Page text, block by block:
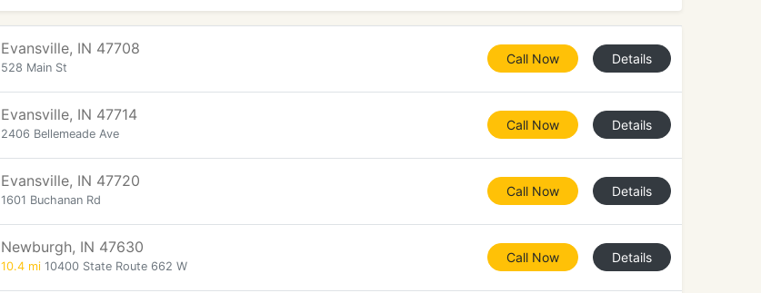
Evansville, IN 47708
528 Main St
Call Now Details
Evansville, IN 47714
2406 Bellemeade Ave
Call Now Details
Evansville, IN 47720
1601 Buchanan Rd
Call Now Details
Newburgh, IN 47630
10.4 mi 10400 State Route 662 W
Call Now Details